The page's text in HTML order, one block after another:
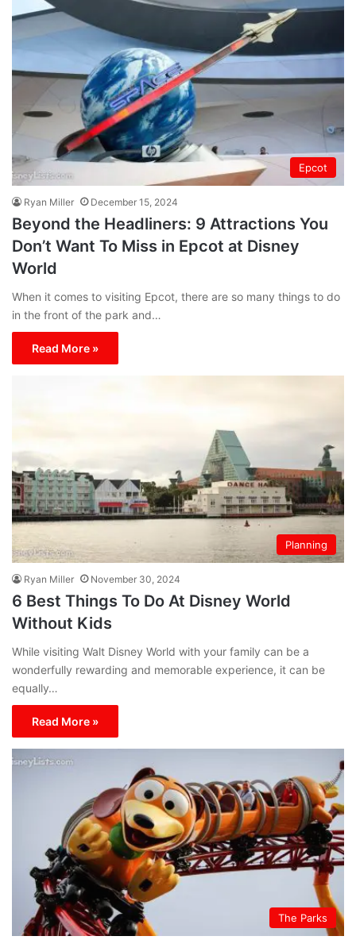
Epcot
Ryan Miller December 15, 2024
Beyond the Headliners: 9 Attractions You
Don’t Want To Miss in Epcot at Disney
World
When it comes to visiting Epcot, there are so many things to do
in the front of the park and…
Read More »
Planning
Ryan Miller November 30, 2024
6 Best Things To Do At Disney World
Without Kids
While visiting Walt Disney World with your family can be a
wonderfully rewarding and memorable experience, it can be
equally…
Read More »
The Parks